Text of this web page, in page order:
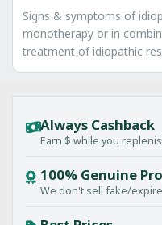
Signs & symptoms of
monotherapy or in
treatment of idiopathic
Always Cashback
Earn $ while you
100% Genuine
We don't sell fake/